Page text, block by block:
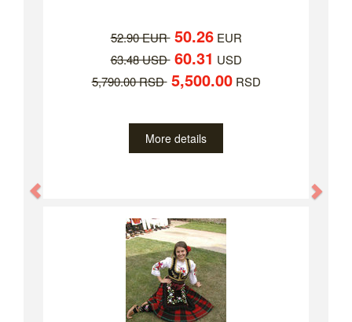
52.90 EUR 50.26EUR
63.48 USD 60.31 USD
5,790.00 RSD 5,500.00RSD
More details